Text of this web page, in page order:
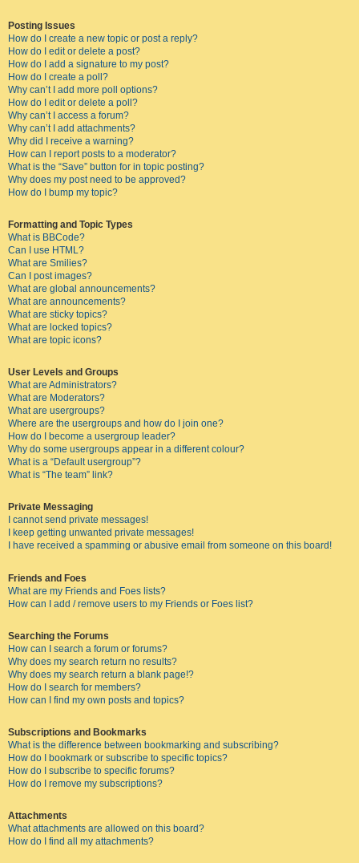
Posting Issues
How do I create a new topic or post a reply?
How do I edit or delete a post?
How do I add a signature to my post?
How do I create a poll?
Why can’t I add more poll options?
How do I edit or delete a poll?
Why can’t I access a forum?
Why can’t I add attachments?
Why did I receive a warning?
How can I report posts to a moderator?
What is the “Save” button for in topic posting?
Why does my post need to be approved?
How do I bump my topic?
Formatting and Topic Types
What is BBCode?
Can I use HTML?
What are Smilies?
Can I post images?
What are global announcements?
What are announcements?
What are sticky topics?
What are locked topics?
What are topic icons?
User Levels and Groups
What are Administrators?
What are Moderators?
What are usergroups?
Where are the usergroups and how do I join one?
How do I become a usergroup leader?
Why do some usergroups appear in a different colour?
What is a “Default usergroup”?
What is “The team” link?
Private Messaging
I cannot send private messages!
I keep getting unwanted private messages!
I have received a spamming or abusive email from someone on this board!
Friends and Foes
What are my Friends and Foes lists?
How can I add / remove users to my Friends or Foes list?
Searching the Forums
How can I search a forum or forums?
Why does my search return no results?
Why does my search return a blank page!?
How do I search for members?
How can I find my own posts and topics?
Subscriptions and Bookmarks
What is the difference between bookmarking and subscribing?
How do I bookmark or subscribe to specific topics?
How do I subscribe to specific forums?
How do I remove my subscriptions?
Attachments
What attachments are allowed on this board?
How do I find all my attachments?